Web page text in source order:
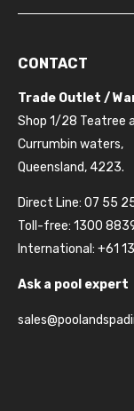
CONTACT
Trade Outlet /
Shop 1/28 Teatree
Currumbin waters,
Queensland, 4223.
Direct Line: 07 55
Toll-free: 1300
International: +61
Ask a pool expert